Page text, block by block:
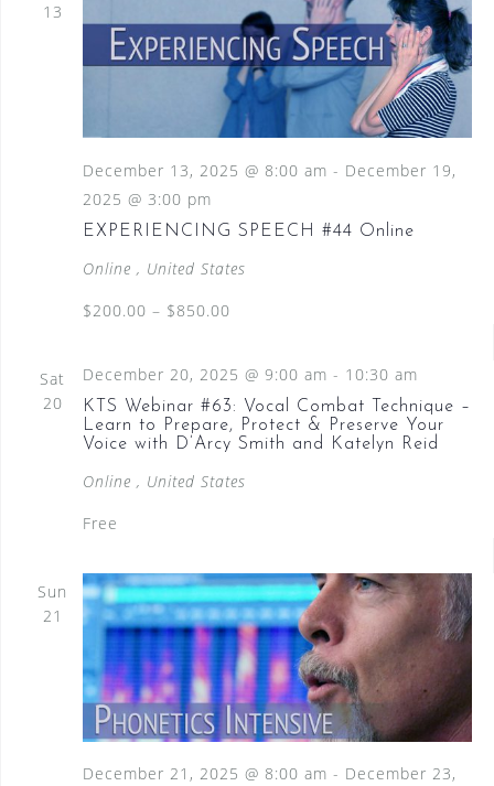
13
EXPERIENCING SPEECH #44 Online
December 13, 2025 @ 8:00 am - December 19,
2025 @ 3:00 pm
Online , United States
$200.00 – $850.00
Sat
20
KTS Webinar #63: Vocal Combat Technique –
Learn to Prepare, Protect & Preserve Your
Voice with D’Arcy Smith and Katelyn Reid
December 20, 2025 @ 9:00 am - 10:30 am
Online , United States
Free
Sun
21
December 21, 2025 @ 8:00 am - December 23,